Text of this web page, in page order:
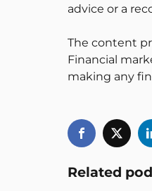
advice or a
The content
Financial
making any
Related